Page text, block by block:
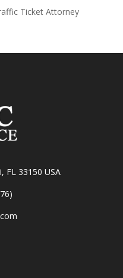
Ticket Attorney
FL 33150 USA